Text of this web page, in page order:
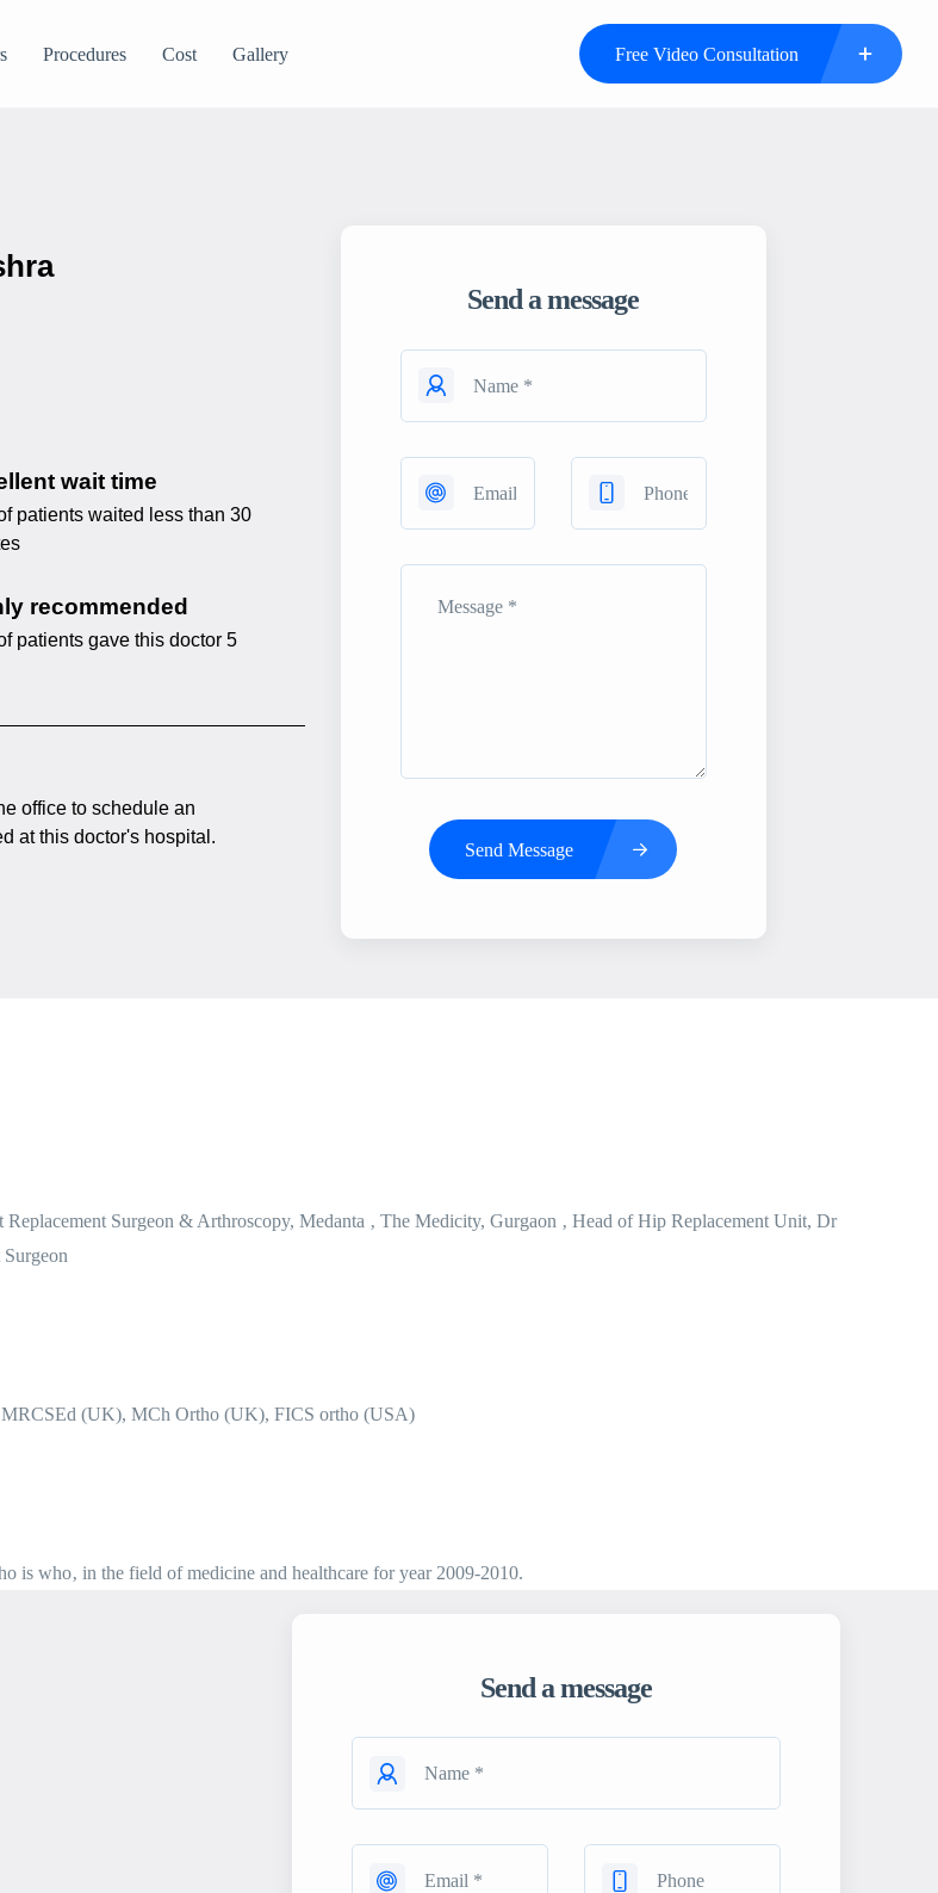
Procedures Cost Gallery Free Video Consultation
wait time
patients waited less than 30
recommended
patients gave this doctor 5
office to schedule an
at this doctor's hospital.
Send a message
Send Message
Surgeon & Arthroscopy, Medanta ‚ The Medicity, Gurgaon ‚ Head of Hip Replacement Unit, Dr
MRCSEd (UK), MCh Ortho (UK), FICS ortho (USA)
is who‚ in the field of medicine and healthcare for year 2009-2010.
Send a message